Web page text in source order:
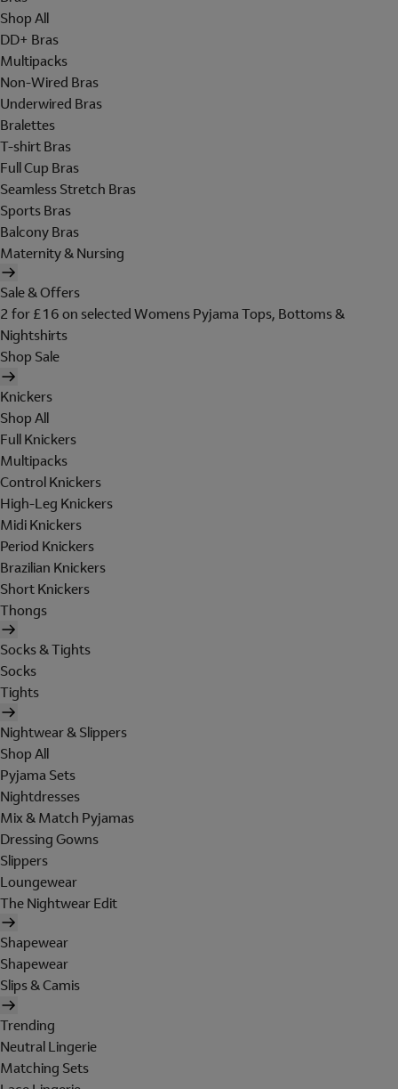
Shop All
DD+ Bras
Multipacks
Non-Wired Bras
Underwired Bras
Bralettes
T-shirt Bras
Full Cup Bras
Seamless Stretch Bras
Sports Bras
Balcony Bras
Maternity & Nursing
Sale & Offers
2 for £16 on selected Womens Pyjama Tops, Bottoms &
Nightshirts
Shop Sale
Knickers
Shop All
Full Knickers
Multipacks
Control Knickers
High-Leg Knickers
Midi Knickers
Period Knickers
Brazilian Knickers
Short Knickers
Thongs
Socks & Tights
Socks
Tights
Nightwear & Slippers
Shop All
Pyjama Sets
Nightdresses
Mix & Match Pyjamas
Dressing Gowns
Slippers
Loungewear
The Nightwear Edit
Shapewear
Shapewear
Slips & Camis
Trending
Neutral Lingerie
Matching Sets